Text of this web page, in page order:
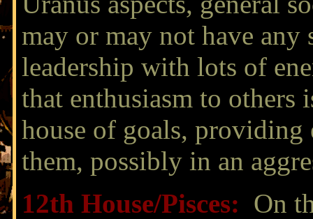
may or may not have
leadership with lots of
that enthusiasm to
house of goals, providing
them, possibly in an
12th House/Pisces: On